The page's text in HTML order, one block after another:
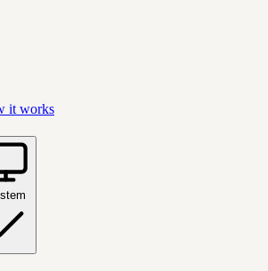
it works